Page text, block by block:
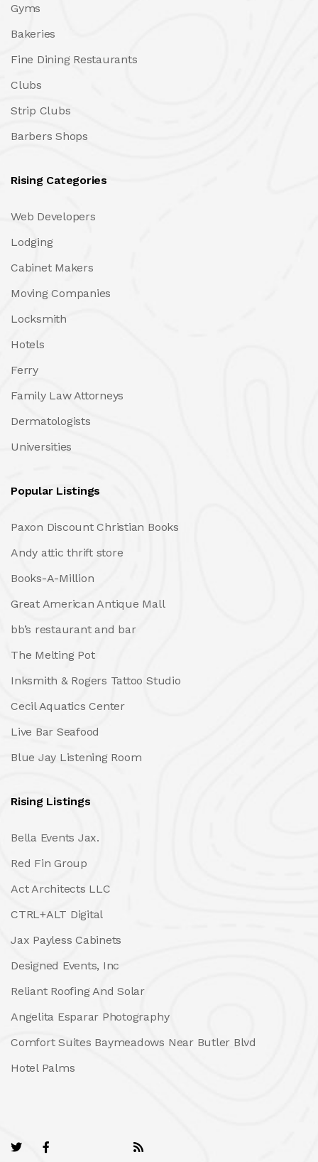
Gyms
Bakeries
Fine Dining Restaurants
Clubs
Strip Clubs
Barbers Shops
Rising Categories
Web Developers
Lodging
Cabinet Makers
Moving Companies
Locksmith
Hotels
Ferry
Family Law Attorneys
Dermatologists
Universities
Popular Listings
Paxon Discount Christian Books
Andy attic thrift store
Books-A-Million
Great American Antique Mall
bb’s restaurant and bar
The Melting Pot
Inksmith & Rogers Tattoo Studio
Cecil Aquatics Center
Live Bar Seafood
Blue Jay Listening Room
Rising Listings
Bella Events Jax.
Red Fin Group
Act Architects LLC
CTRL+ALT Digital
Jax Payless Cabinets
Designed Events, Inc
Reliant Roofing And Solar
Angelita Esparar Photography
Comfort Suites Baymeadows Near Butler Blvd
Hotel Palms